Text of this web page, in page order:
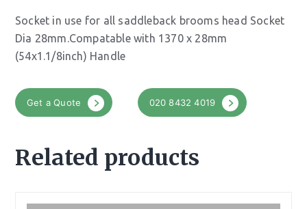
Socket in use for all saddleback brooms head Socket
Dia 28mm.Compatable with 1370 x 28mm
(54x1.1/8inch) Handle
Get a Quote 020 8432 4019
Related products